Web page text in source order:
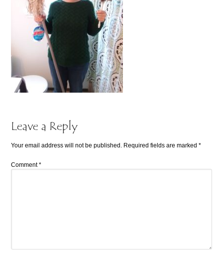
Leave a Reply
Your email address will not be published. Required fields are marked*
Comment*